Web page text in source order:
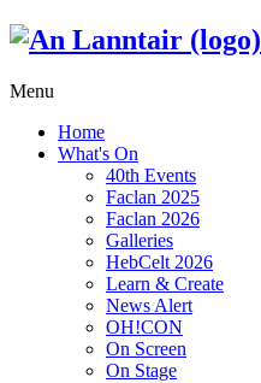
Menu
Home
What's On
40th Events
Faclan 2025
Faclan 2026
Galleries
HebCelt 2026
Learn & Create
News Alert
OH!CON
On Screen
On Stage